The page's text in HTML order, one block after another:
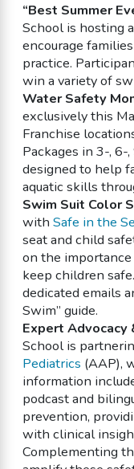
“Best Summer
School is hosting
encourage
practice.
win a variety of
Water Safety
exclusively this
Franchise
Packages in 3-,
designed to help
aquatic skills
Swim Suit Color
with Safe in the
seat and child
on the
keep children
dedicated emails
Swim” guide.
Expert Advocacy
School is
Pediatrics (AAP),
information
podcast and
prevention,
with clinical
Complementing